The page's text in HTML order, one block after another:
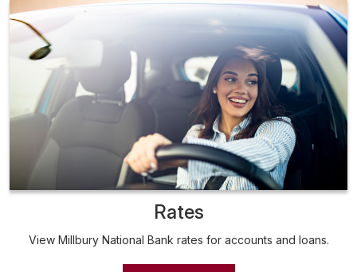
Rates
View Millbury National Bank rates for accounts and loans.